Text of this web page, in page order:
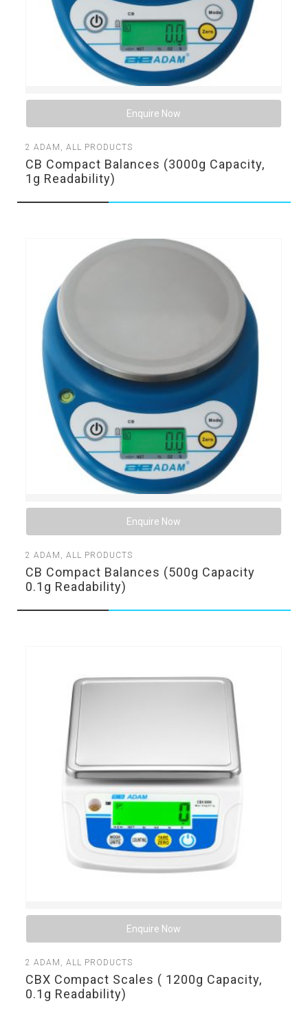
Enquire Now
2ADAM ,ALL PRODUCTS
CB Compact Balances (3000g Capacity,
1g Readability)
Enquire Now
2ADAM ,ALL PRODUCTS
CB Compact Balances (500g Capacity
0.1g Readability)
Enquire Now
2ADAM ,ALL PRODUCTS
CBX Compact Scales ( 1200g Capacity,
0.1g Readability)